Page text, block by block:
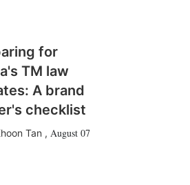
for
TM law
A brand
checklist
Tan , August 07